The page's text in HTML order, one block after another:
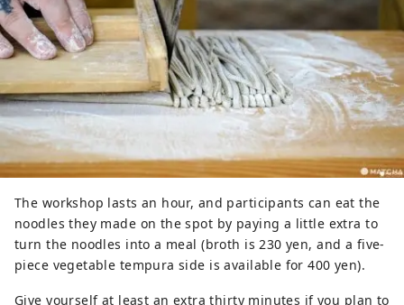
The workshop lasts an hour, and participants can eat the
noodles they made on the spot by paying a little extra to
turn the noodles into a meal (broth is 230 yen, and a five-
piece vegetable tempura side is available for 400 yen).
Give yourself at least an extra thirty minutes if you plan to